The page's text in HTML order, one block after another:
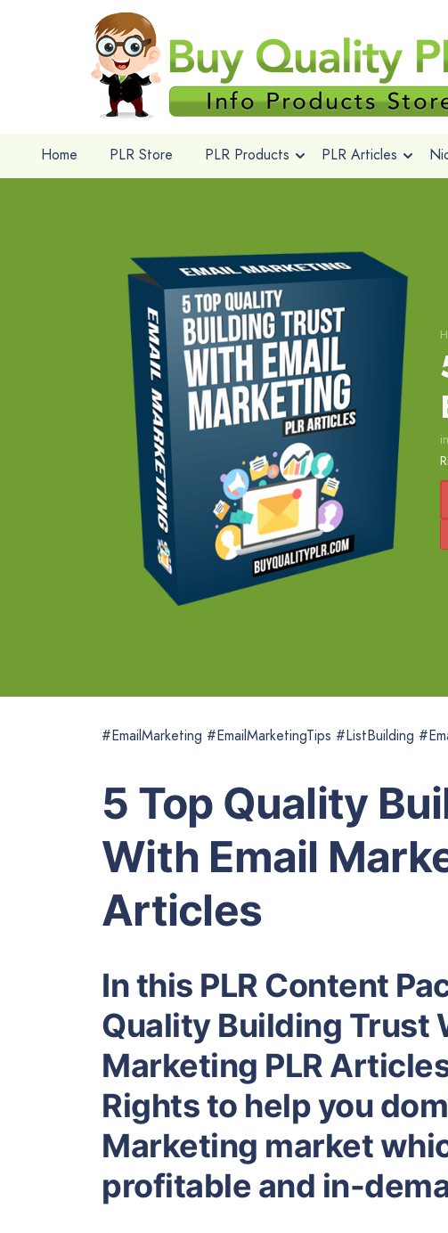
Home PLR Store PLR Products PLR Articles
in
#EmailMarketing #EmailMarketingTips #ListBuilding
5 Top Quality
With Email
Articles
In this PLR Content
Quality Building Trust
Marketing PLR
Rights to help you
Marketing market
profitable and in-